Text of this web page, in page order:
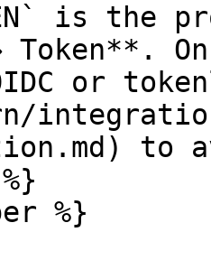
is
Token**.
or
to
%}